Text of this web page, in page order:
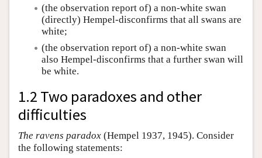
(the observation report of) a non-white swan
(directly) Hempel-disconfirms that all swans are
white;
(the observation report of) a non-white swan
also Hempel-disconfirms that a further swan will
be white.
1.2 Two paradoxes and other
difficulties
The ravens paradox (Hempel 1937, 1945). Consider
the following statements: